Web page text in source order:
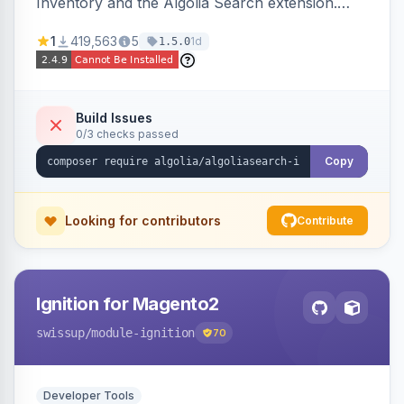
stock availability.
1 419,563 5 1.5.01d
Build Issues
0/3 checks passed
Copy
Looking for contributors Contribute
Ignition for Magento2
swissup/module-ignition 70
Developer Tools